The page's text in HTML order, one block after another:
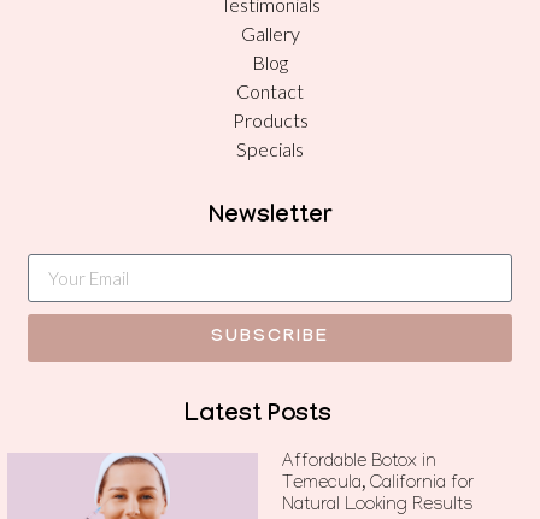
Testimonials
Gallery
Blog
Contact
Products
Specials
Newsletter
SUBSCRIBE
Latest Posts
Affordable Botox in
Temecula, California for
Natural Looking Results